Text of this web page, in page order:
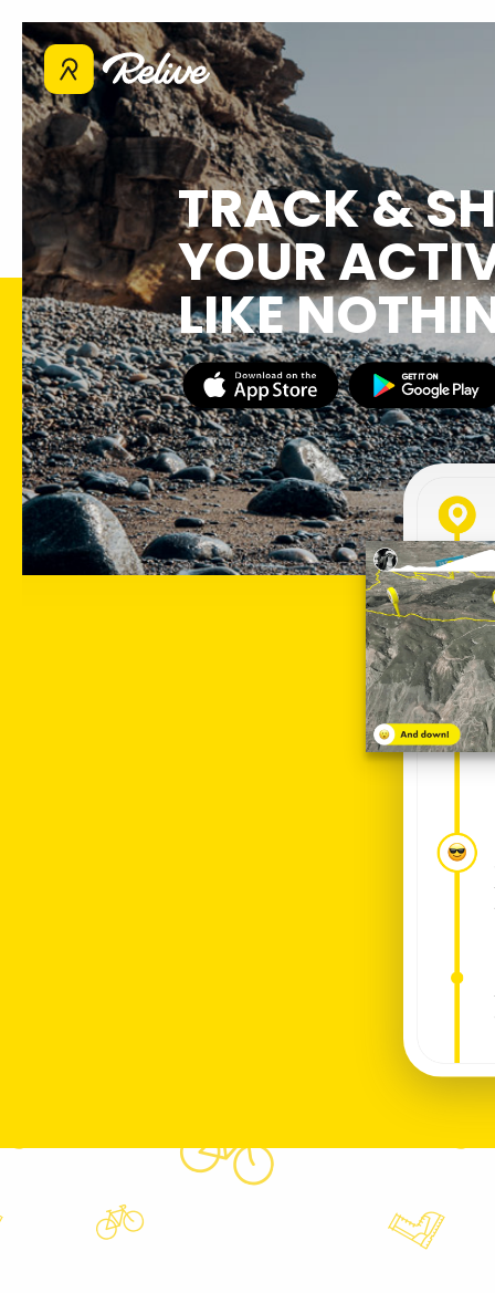
TRACK &
YOUR
LIKE